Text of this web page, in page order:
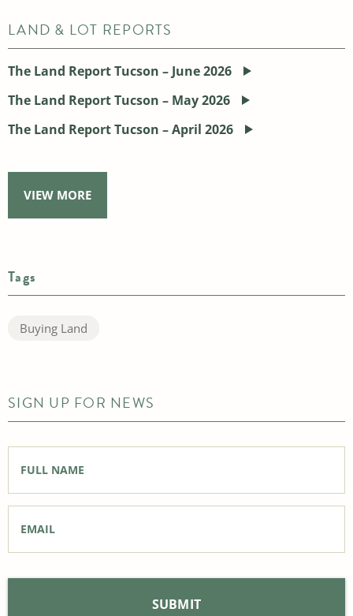
LAND & LOT REPORTS
The Land Report Tucson – June 2026
The Land Report Tucson – May 2026
The Land Report Tucson – April 2026
VIEW MORE
Tags
Buying Land
SIGN UP FOR NEWS
Name *